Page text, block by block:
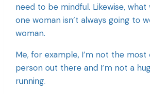
need to be mindful. Likewise,
one woman isn’t always going to
woman.
Me, for example, I’m not the
person out there and I’m not a
running.